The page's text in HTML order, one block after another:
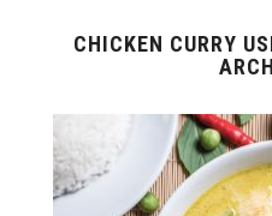
CHICKEN CURRY